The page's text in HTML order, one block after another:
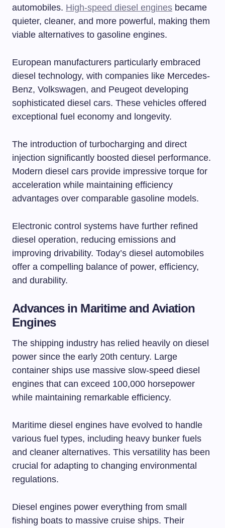
automobiles. High-speed diesel engines became
quieter, cleaner, and more powerful, making them
viable alternatives to gasoline engines.
European manufacturers particularly embraced
diesel technology, with companies like Mercedes-
Benz, Volkswagen, and Peugeot developing
sophisticated diesel cars. These vehicles offered
exceptional fuel economy and longevity.
The introduction of turbocharging and direct
injection significantly boosted diesel performance.
Modern diesel cars provide impressive torque for
acceleration while maintaining efficiency
advantages over comparable gasoline models.
Electronic control systems have further refined
diesel operation, reducing emissions and
improving drivability. Today’s diesel automobiles
offer a compelling balance of power, efficiency,
and durability.
Advances in Maritime and Aviation
Engines
The shipping industry has relied heavily on diesel
power since the early 20th century. Large
container ships use massive slow-speed diesel
engines that can exceed 100,000 horsepower
while maintaining remarkable efficiency.
Maritime diesel engines have evolved to handle
various fuel types, including heavy bunker fuels
and cleaner alternatives. This versatility has been
crucial for adapting to changing environmental
regulations.
Diesel engines power everything from small
fishing boats to massive cruise ships. Their